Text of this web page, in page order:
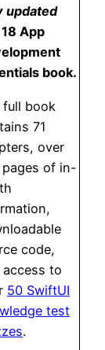
updated
App
book.
full book
71
over
pages of in-
code,
access to
50 SwiftUI
test
.